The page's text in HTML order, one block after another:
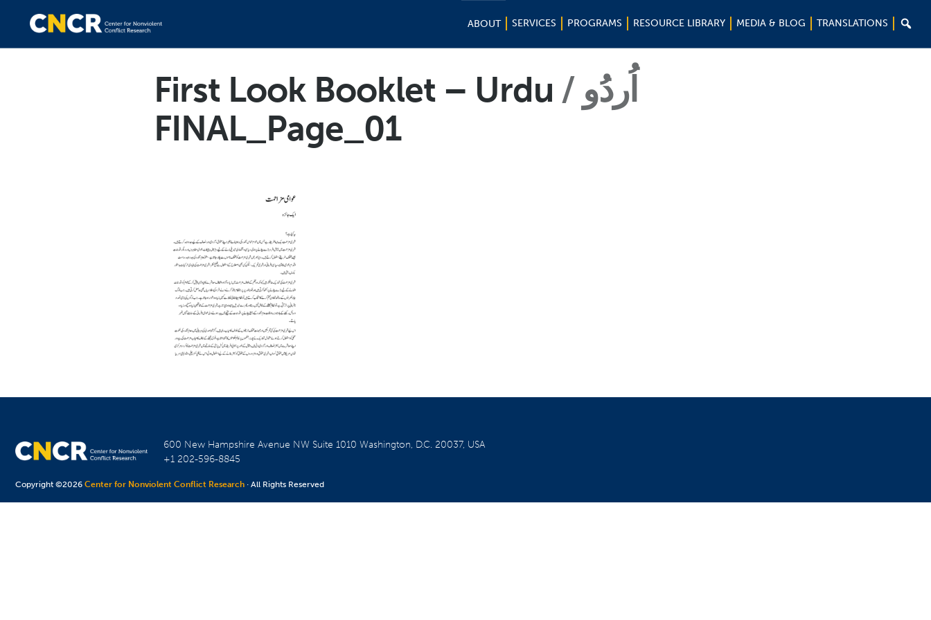
ABOUT SERVICES PROGRAMS RESOURCE LIBRARY MEDIA & BLOG TRANSLATIONS 
First Look Booklet – Urdu
اُردُو
FINAL_Page_01
600 New Hampshire Avenue NW Suite 1010Washington, D.C. 20037, USA
+1 202-596-8845
Copyright ©2026Center for Nonviolent Conflict Research · All Rights Reserved